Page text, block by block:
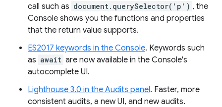
call such as document.querySelector('p') , the
Console shows you the functions and properties
that the return value supports.
ES2017 keywords in the Console. Keywords such
as await are now available in the Console's
autocomplete UI.
Lighthouse 3.0 in the Audits panel. Faster, more
consistent audits, a new UI, and new audits.